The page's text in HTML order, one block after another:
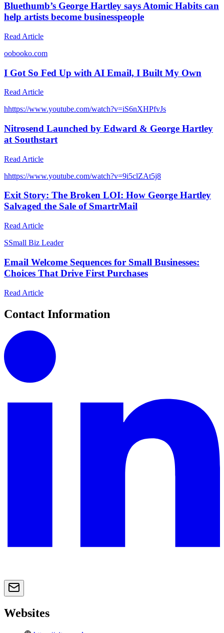
Bluethumb’s George Hartley says Atomic Habits can
help artists become businesspeople
Read Article
oobooko.com
I Got So Fed Up with AI Email, I Built My Own
Read Article
hhttps://www.youtube.com/watch?v=iS6nXHPfvJs
Nitrosend Launched by Edward & George Hartley
at Southstart
Read Article
hhttps://www.youtube.com/watch?v=9i5clZAt5j8
Exit Story: The Broken LOI: How George Hartley
Salvaged the Sale of SmartrMail
Read Article
SSmall Biz Leader
Email Welcome Sequences for Small Businesses:
Choices That Drive First Purchases
Read Article
Contact Information
Websites